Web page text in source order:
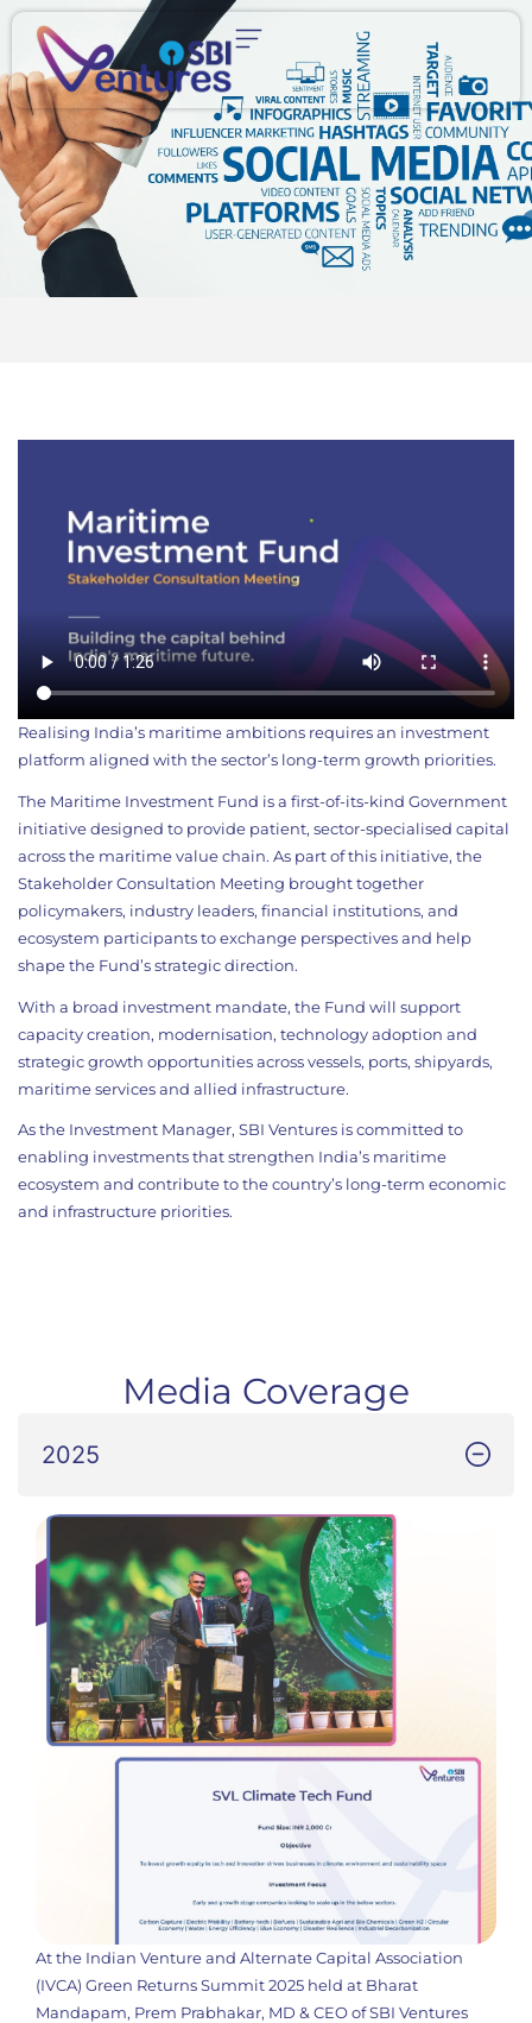
content
Realising India’s maritime ambitions requires an investment
platform aligned with the sector’s long-term growth priorities.
The Maritime Investment Fund is a first-of-its-kind Government
initiative designed to provide patient, sector-specialised capital
across the maritime value chain. As part of this initiative, the
Stakeholder Consultation Meeting brought together
policymakers, industry leaders, financial institutions, and
ecosystem participants to exchange perspectives and help
shape the Fund’s strategic direction.
With a broad investment mandate, the Fund will support
capacity creation, modernisation, technology adoption and
strategic growth opportunities across vessels, ports, shipyards,
maritime services and allied infrastructure.
As the Investment Manager, SBI Ventures is committed to
enabling investments that strengthen India’s maritime
ecosystem and contribute to the country’s long-term economic
and infrastructure priorities.
Media Coverage
2025
At the Indian Venture and Alternate Capital Association
(IVCA) Green Returns Summit 2025 held at Bharat
Mandapam, Prem Prabhakar, MD & CEO of SBI Ventures